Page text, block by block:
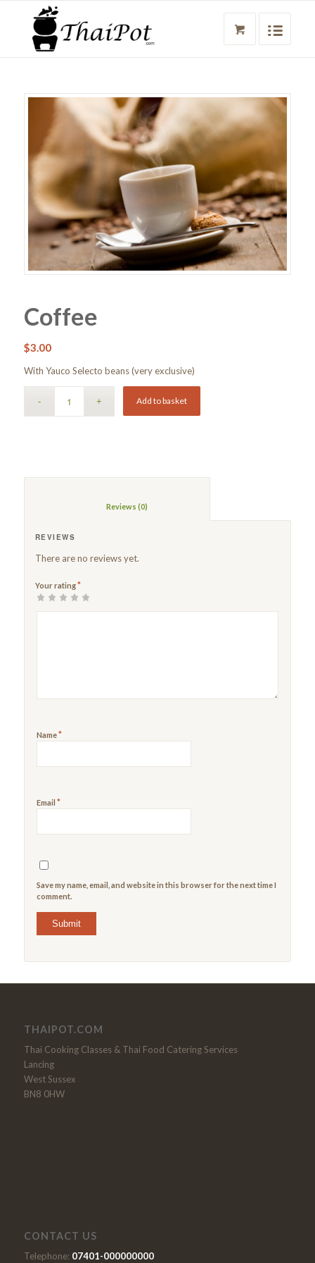
Coffee
$3.00
With Yauco Selecto beans (very exclusive)
Add to basket
REVIEWS
There are no reviews yet.
Your rating*
1
2 of
3 of 5
4 of 5
5 of 5 stars
Name*
Email *
Save my name, email, and website in this browser for the next time I
comment.
THAIPOT.COM
Thai Cooking Classes & Thai Food Catering Services
Lancing
West Sussex
BN8 0HW
CONTACT US
Telephone: 07401-000000000